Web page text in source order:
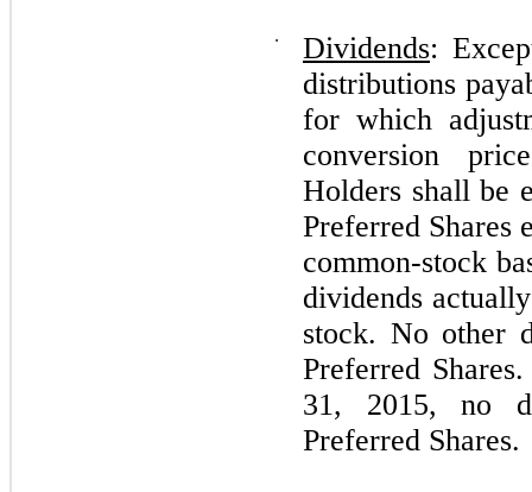
⋅ Dividends:
distributions
for which
conversion
Holders shall be
Preferred Shares
common-stock
dividends
stock. No other
Preferred
31, 2015, no
Preferred Shares.